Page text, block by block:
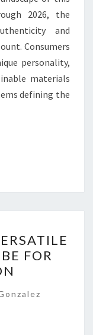
2026, the
and
Consumers
personality,
materials
defining the
FOR